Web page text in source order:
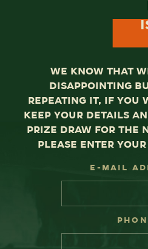
We know that
disappointing
repeating it, if you
keep your details
prize draw for the
please enter
E-Mail